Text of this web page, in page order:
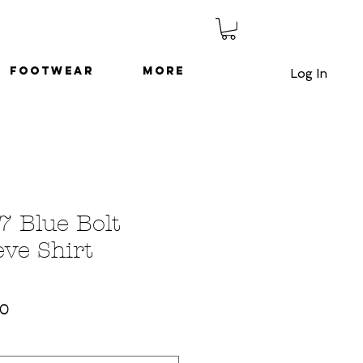
Footwear More Log In
Blue Bolt
Shirt
Sale